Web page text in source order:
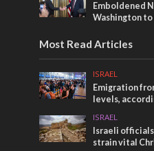
Emboldened
Washington
Most Read Articles
ISRAEL
Emigration
levels,
ISRAEL
Israeli
strain vital